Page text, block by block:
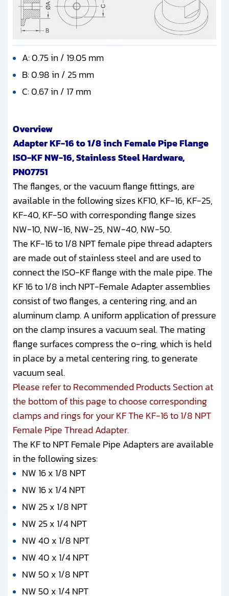
A: 0.75 in / 19.05 mm
B: 0.98 in / 25 mm
C: 0.67 in / 17 mm
Overview
Adapter KF-16 to 1/8 inch Female Pipe Flange
ISO-KF NW-16, Stainless Steel Hardware,
PN07751
The flanges, or the vacuum flange fittings, are
available in the following sizes KF10, KF-16, KF-25,
KF-40, KF-50 with corresponding flange sizes
NW-10, NW-16, NW-25, NW-40, NW-50.
The KF-16 to 1/8 NPT female pipe thread adapters
are made out of stainless steel and are used to
connect the ISO-KF flange with the male pipe. The
KF 16 to 1/8 inch NPT-Female Adapter assemblies
consist of two flanges, a centering ring, and an
aluminum clamp. A uniform application of pressure
on the clamp insures a vacuum seal. The mating
flange surfaces compress the o-ring, which is held
in place by a metal centering ring, to generate
vacuum seal.
Please refer to Recommended Products Section at
the bottom of this page to choose corresponding
clamps and rings for your KF The KF-16 to 1/8 NPT
Female Pipe Thread Adapter.
The KF to NPT Female Pipe Adapters are available
in the following sizes:
NW 16 x 1/8 NPT
NW 16 x 1/4 NPT
NW 25 x 1/8 NPT
NW 25 x 1/4 NPT
NW 40 x 1/8 NPT
NW 40 x 1/4 NPT
NW 50 x 1/8 NPT
NW 50 x 1/4 NPT